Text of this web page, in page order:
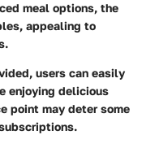
meal options, the
appealing to
users can easily
enjoying delicious
point may deter some